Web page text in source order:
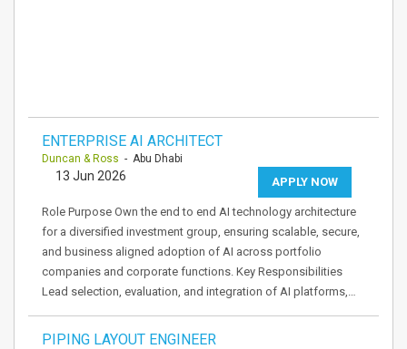
ENTERPRISE AI ARCHITECT
Duncan & Ross - Abu Dhabi
APPLY NOW
13 Jun 2026
Role Purpose Own the end to end AI technology architecture
for a diversified investment group, ensuring scalable, secure,
and business aligned adoption of AI across portfolio
companies and corporate functions. Key Responsibilities
Lead selection, evaluation, and integration of AI platforms,…
PIPING LAYOUT ENGINEER